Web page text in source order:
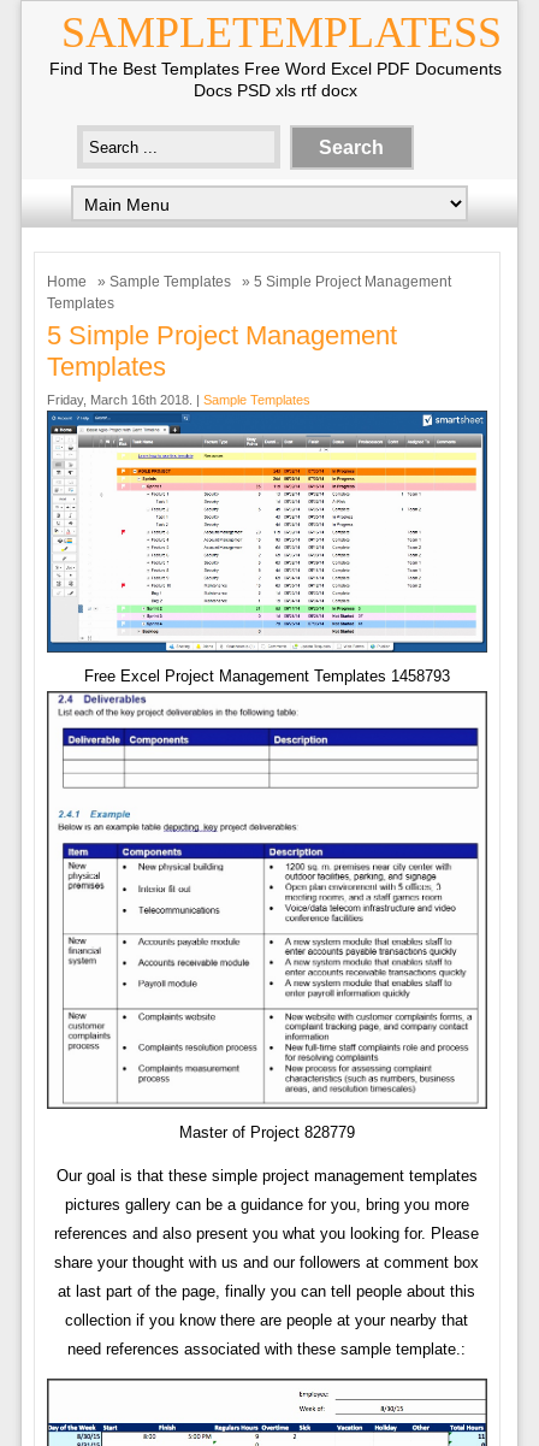
SAMPLETEMPLATESS
Find The Best Templates Free Word Excel PDF Documents
Docs PSD xls rtf docx
Home » Sample Templates
» 5 Simple Project Management
Templates
5 Simple Project Management
Templates
Friday, March 16th 2018. | Sample Templates
Free Excel Project Management Templates 1458793
Master of Project 828779
Our goal is that these simple project management templates
pictures gallery can be a guidance for you, bring you more
references and also present you what you looking for. Please
share your thought with us and our followers at comment box
at last part of the page, finally you can tell people about this
collection if you know there are people at your nearby that
need references associated with these sample template.: